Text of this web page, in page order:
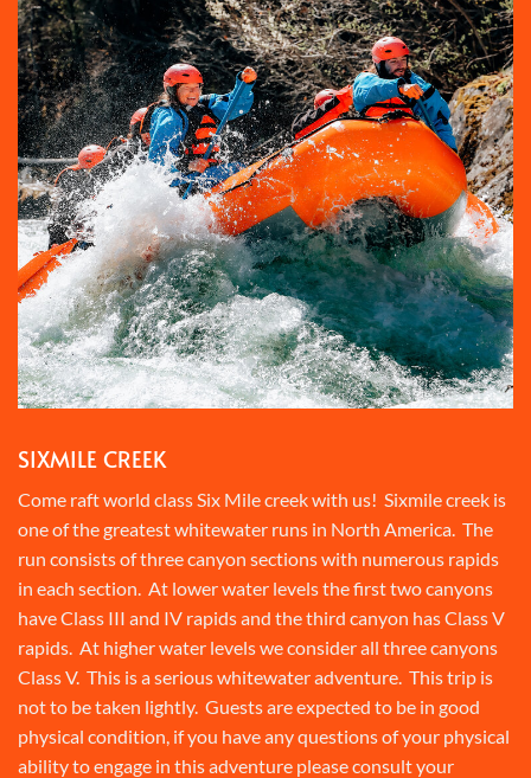
SIXMILE CREEK
Come raft world class Six Mile creek with us! Sixmile creek is
one of the greatest whitewater runs in North America. The
run consists of three canyon sections with numerous rapids
in each section. At lower water levels the first two canyons
have Class III and IV rapids and the third canyon has Class V
rapids. At higher water levels we consider all three canyons
Class V. This is a serious whitewater adventure. This trip is
not to be taken lightly. Guests are expected to be in good
physical condition, if you have any questions of your physical
ability to engage in this adventure please consult your